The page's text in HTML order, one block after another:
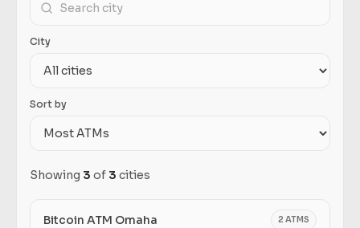
City
Sort by
Showing 3 of 3 cities
Bitcoin ATM Omaha 2 ATMS